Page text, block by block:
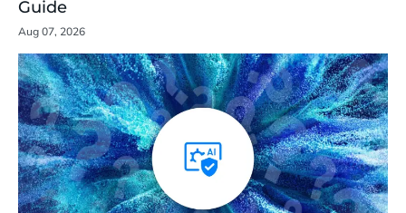
Guide
Aug 07, 2026